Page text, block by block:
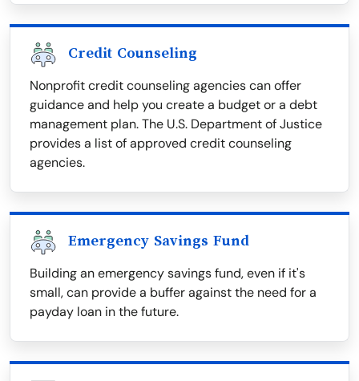
Credit Counseling
Nonprofit credit counseling agencies can offer
guidance and help you create a budget or a debt
management plan. The U.S. Department of Justice
provides a list of approved credit counseling
agencies.
Emergency Savings Fund
Building an emergency savings fund, even if it's
small, can provide a buffer against the need for a
payday loan in the future.